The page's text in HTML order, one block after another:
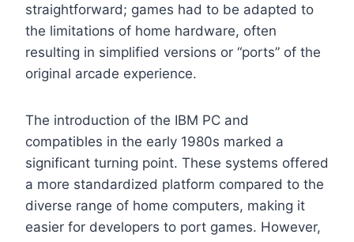
straightforward; games had to be adapted to
the limitations of home hardware, often
resulting in simplified versions or “ports” of the
original arcade experience.
The introduction of the IBM PC and
compatibles in the early 1980s marked a
significant turning point. These systems offered
a more standardized platform compared to the
diverse range of home computers, making it
easier for developers to port games. However,